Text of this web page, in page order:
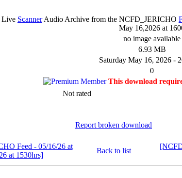
Live ScannerAudio Archive from the NCFD_JERICHO
May 16,2026 at
no image available
6.93 MB
Saturday May 16, 2026 -
0
This download
Not rated
Report broken download
Feed - 05/16/26 at
at 1530hrs]
Back to list